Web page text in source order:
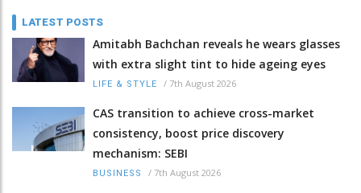
LATEST POSTS
Amitabh Bachchan reveals he wears glasses
with extra slight tint to hide ageing eyes
LIFE & STYLE / 7th August 2026
CAS transition to achieve cross-market
consistency, boost price discovery
mechanism: SEBI
BUSINESS / 7th August 2026